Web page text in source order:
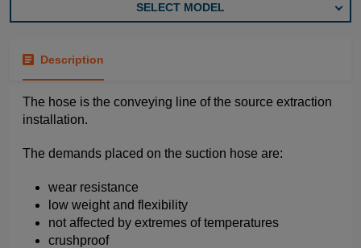
SELECT MODEL
Description
The hose is the conveying line of the source extraction
installation.
The demands placed on the suction hose are:
wear resistance
low weight and flexibility
not affected by extremes of temperatures
crushproof